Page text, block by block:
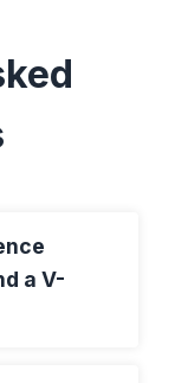
a V-